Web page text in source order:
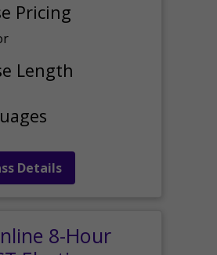
Pricing
Length
Details
8-Hour